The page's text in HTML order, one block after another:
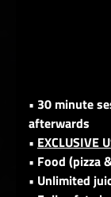
• 30 minute
afterwards
• EXCLUSIVE
• Food (pizza
• Unlimited